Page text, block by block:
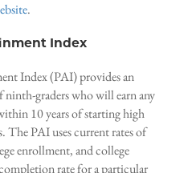
.
Index
Index (PAI) provides an
graders who will earn any
10 years of starting high
The PAI uses current rates of
enrollment, and college
rate for a particular